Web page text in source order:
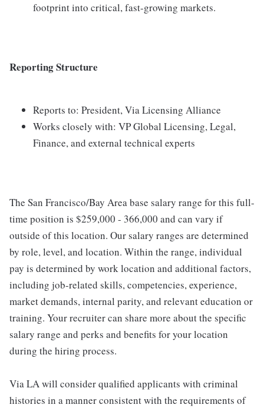
footprint into critical, fast-growing markets.
Reporting Structure
Reports to: President, Via Licensing Alliance
Works closely with: VP Global Licensing, Legal,
Finance, and external technical experts
The San Francisco/Bay Area base salary range for this full-
time position is $259,000 - 366,000 and can vary if
outside of this location. Our salary ranges are determined
by role, level, and location. Within the range, individual
pay is determined by work location and additional factors,
including job-related skills, competencies, experience,
market demands, internal parity, and relevant education or
training. Your recruiter can share more about the specific
salary range and perks and benefits for your location
during the hiring process.
Via LA will consider qualified applicants with criminal
histories in a manner consistent with the requirements of